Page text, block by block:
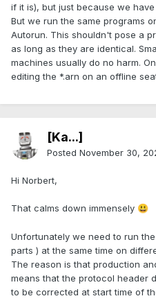
if it is), but just because we
But we run the same programs
Autorun. This shouldn't pose a
as long as they are identical.
machines usually do no harm.
editing the *.arn on an offline
[Ka...]
Posted November 30,
Hi Norbert,
That calms down immensely 😃
Unfortunately we need to run
parts ) at the same time on
The reason is that production
means that the protocol header
to be corrected at start time of